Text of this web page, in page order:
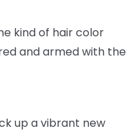
kind of hair color
and armed with the
up a vibrant new